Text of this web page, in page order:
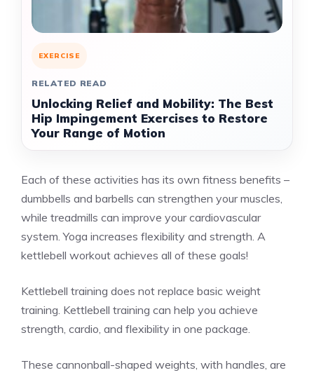
EXERCISE
RELATED READ
Unlocking Relief and Mobility: The Best
Hip Impingement Exercises to Restore
Your Range of Motion
Each of these activities has its own fitness benefits –
dumbbells and barbells can strengthen your muscles,
while treadmills can improve your cardiovascular
system. Yoga increases flexibility and strength. A
kettlebell workout achieves all of these goals!
Kettlebell training does not replace basic weight
training. Kettlebell training can help you achieve
strength, cardio, and flexibility in one package.
These cannonball-shaped weights, with handles, are